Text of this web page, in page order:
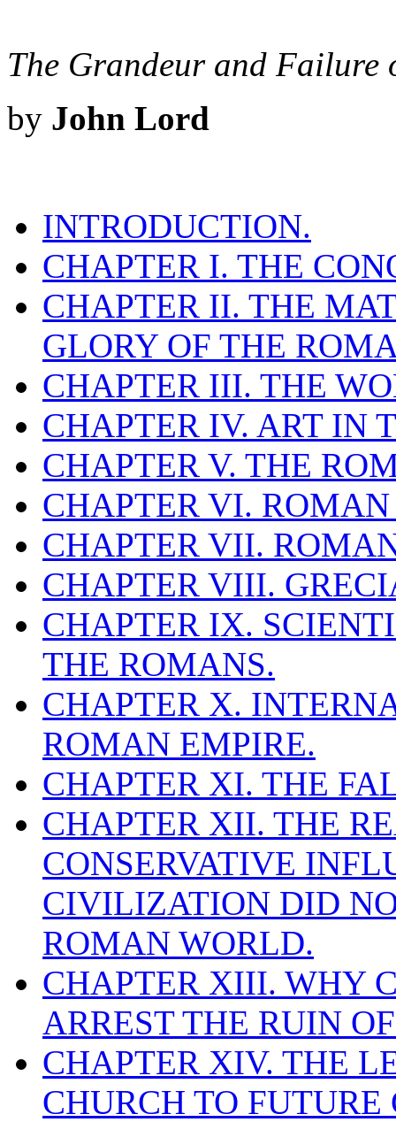
The Grandeur and
by John Lord
INTRODUCTION.
CHAPTER I. THE
CHAPTER II. THE
GLORY OF THE
CHAPTER III. THE
CHAPTER IV. ART IN
CHAPTER V. THE
CHAPTER VI.
CHAPTER VII.
CHAPTER VIII.
CHAPTER IX.
THE ROMANS.
CHAPTER X.
ROMAN EMPIRE.
CHAPTER XI. THE
CHAPTER XII. THE
CONSERVATIVE
CIVILIZATION DID
ROMAN WORLD.
CHAPTER XIII. WHY
ARREST THE RUIN
CHAPTER XIV. THE
CHURCH TO FUTURE